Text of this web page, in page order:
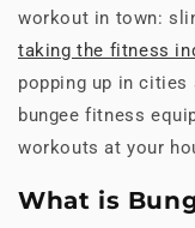
workout in town:
taking the fitness
popping up in cities
bungee fitness
workouts at your
What is